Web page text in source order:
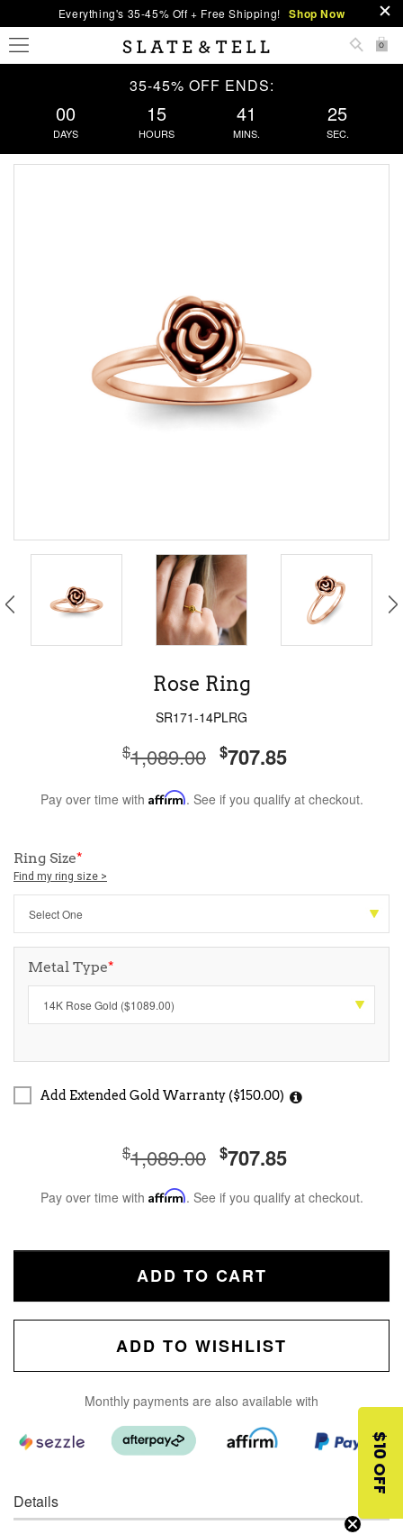
Everything's 35-45% Off + Free Shipping! Shop Now
0
35-45% OFF ENDS:
00
DAYS
15
HOURS
41
MINS.
25
SEC.
Rose Ring
SR171-14PLRG
$1,089.00 $707.85
Pay over time with Affirm. See if you qualify at checkout.
Ring Size*
Find my ring size >
Metal Type*
Add Extended Gold Warranty ($150.00)
$1,089.00 $707.85
Pay over time with Affirm. See if you qualify at checkout.
ADD TO CART
ADD TO WISHLIST
Monthly payments are also available with
Details
$10 OFF